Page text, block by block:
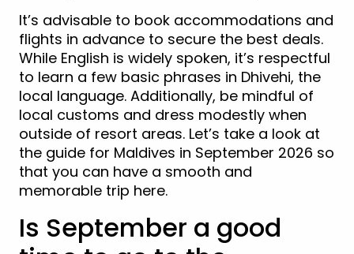
It’s advisable to book accommodations and
flights in advance to secure the best deals.
While English is widely spoken, it’s respectful
to learn a few basic phrases in Dhivehi, the
local language. Additionally, be mindful of
local customs and dress modestly when
outside of resort areas. Let’s take a look at
the guide for Maldives in September 2026 so
that you can have a smooth and
memorable trip here.
Is September a good